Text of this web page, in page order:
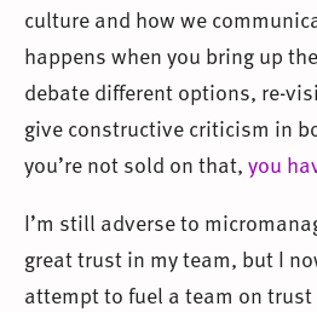
culture and how we
happens when you bring up
debate different options, re-
give constructive criticism in
you’re not sold on that,you
I’m still adverse to
great trust in my team, but I
attempt to fuel a team on trust